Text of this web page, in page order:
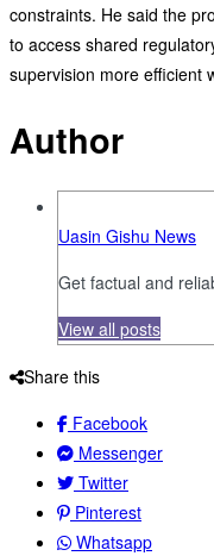
constraints. He said the
to access shared
supervision more efficient
Author
Uasin Gishu News
Get factual and
View all posts
Share this
Facebook
Messenger
Twitter
Pinterest
Whatsapp